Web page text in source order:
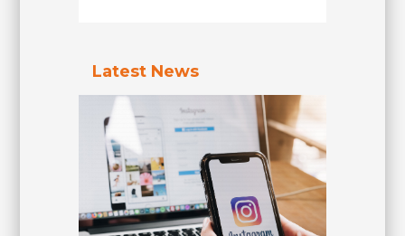
Latest News